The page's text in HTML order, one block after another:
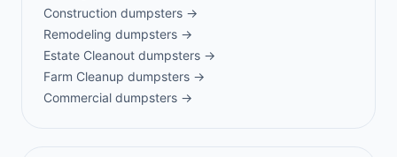
Construction dumpsters →
Remodeling dumpsters →
Estate Cleanout dumpsters →
Farm Cleanup dumpsters →
Commercial dumpsters →